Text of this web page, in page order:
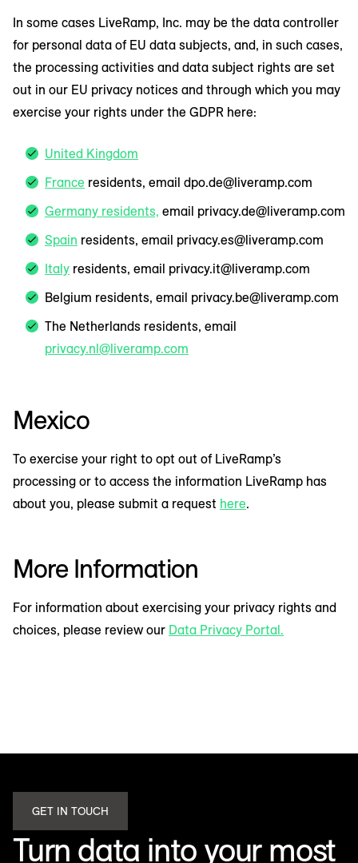
In some cases LiveRamp, Inc. may be the data controller
for personal data of EU data subjects, and, in such cases,
the processing activities and data subject rights are set
out in our EU privacy notices and through which you may
exercise your rights under the GDPR here:
United Kingdom
France residents, email dpo.de@liveramp.com
Germany residents, email privacy.de@liveramp.com
Spain residents, email privacy.es@liveramp.com
Italy residents, email privacy.it@liveramp.com
Belgium residents, email privacy.be@liveramp.com
The Netherlands residents, email
privacy.nl@liveramp.com
Mexico
To exercise your right to opt out of LiveRamp’s
processing or to access the information LiveRamp has
about you, please submit a request here.
More Information
For information about exercising your privacy rights and
choices, please review our Data Privacy Portal.
GET IN TOUCH
Turn data into your most